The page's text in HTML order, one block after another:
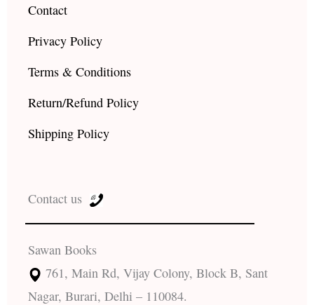
Contact
Privacy Policy
Terms & Conditions
Return/Refund Policy
Shipping Policy
Contact us
Sawan Books
761, Main Rd, Vijay Colony, Block B, Sant
Nagar, Burari, Delhi – 110084.